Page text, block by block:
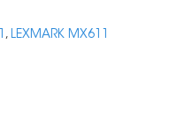
, LEXMARK MX611